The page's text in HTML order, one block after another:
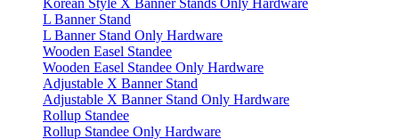
Korean Style X Banner Stands Only Hardware
L Banner Stand
L Banner Stand Only Hardware
Wooden Easel Standee
Wooden Easel Standee Only Hardware
Adjustable X Banner Stand
Adjustable X Banner Stand Only Hardware
Rollup Standee
Rollup Standee Only Hardware